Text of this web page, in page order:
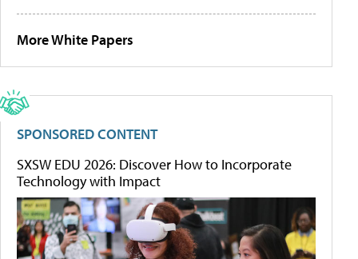
More White Papers
SPONSORED CONTENT
SXSW EDU 2026: Discover How to Incorporate
Technology with Impact